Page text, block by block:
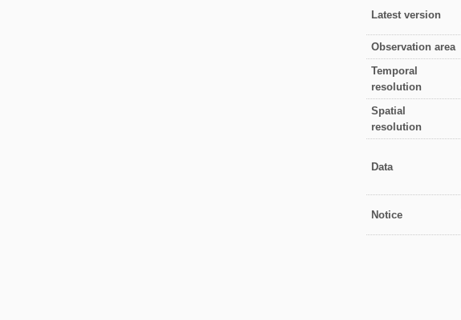
Latest version
Observation area
Temporal
resolution
Spatial
resolution
Data
Notice